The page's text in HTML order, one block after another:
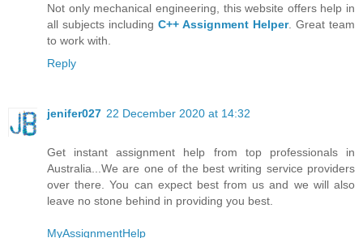
Not only mechanical engineering, this website offers help in
all subjects including C++ Assignment Helper. Great team
to work with.
Reply
jenifer027 22 December 2020 at 14:32
Get instant assignment help from top professionals in
Australia...We are one of the best writing service providers
over there. You can expect best from us and we will also
leave no stone behind in providing you best.
MyAssignmentHelp